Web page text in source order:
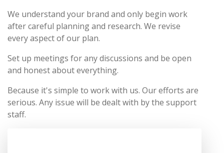
We understand your brand and only begin work
after careful planning and research. We revise
every aspect of our plan.
Set up meetings for any discussions and be open
and honest about everything.
Because it's simple to work with us. Our efforts are
serious. Any issue will be dealt with by the support
staff.